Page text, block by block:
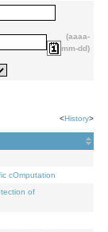
(aaaa-
mm-dd)
<History>
cOmputation
of